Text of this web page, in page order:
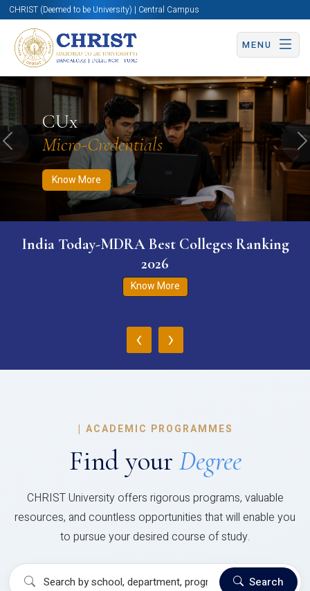
CHRIST (Deemed to be University) | Central Campus
MENU
CUx
Micro-Credentials
Know More
Know More Apply Now Apply Now
Previous
India Today-MDRA Best Colleges Ranking
2026
Know More
‹ ›
| ACADEMIC PROGRAMMES
Find your Degree
CHRIST University offers rigorous programs, valuable
resources, and countless opportunities that will enable you
to pursue your desired course of study.
Search